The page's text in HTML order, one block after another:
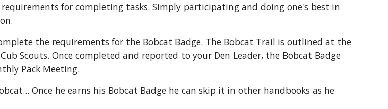
for completing tasks. Simply participating and doing one's best in
the requirements for the Bobcat Badge. The Bobcat Trail is outlined at the
Scouts. Once completed and reported to your Den Leader, the Bobcat Badge
Pack Meeting.
Once he earns his Bobcat Badge he can skip it in other handbooks as he